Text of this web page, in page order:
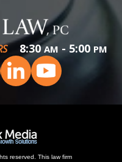
8:30AM - 5:00 PM
reserved. This law firm